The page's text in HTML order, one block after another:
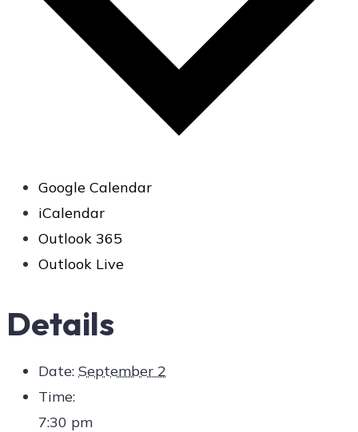
Google Calendar
iCalendar
Outlook 365
Outlook Live
Details
Date: September 2
Time:
7:30 pm